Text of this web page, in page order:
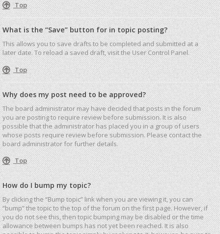
Top
What is the “Save” button for in topic posting?
This allows you to save drafts to be completed and submitted at a
later date. To reload a saved draft, visit the User Control Panel.
Top
Why does my post need to be approved?
The board administrator may have decided that posts in the forum
you are posting to require review before submission. It is also
possible that the administrator has placed you in a group of users
whose posts require review before submission. Please contact the
board administrator for further details.
Top
How do I bump my topic?
By clicking the “Bump topic” link when you are viewing it, you can
“bump” the topic to the top of the forum on the first page. However, if
you do not see this, then topic bumping may be disabled or the time
allowance between bumps has not yet been reached. It is also